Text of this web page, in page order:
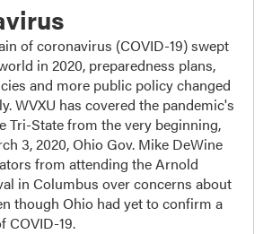
of coronavirus (COVID-19) swept
in 2020, preparedness plans,
and more public policy changed
WVXU has covered the pandemic's
Tri-State from the very beginning,
3, 2020, Ohio Gov. Mike DeWine
from attending the Arnold
in Columbus over concerns about
though Ohio had yet to confirm a
COVID-19.